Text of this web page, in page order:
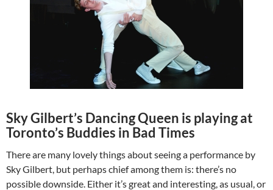
Sky Gilbert’s Dancing Queen is playing at
Toronto’s Buddies in Bad Times
There are many lovely things about seeing a performance by
Sky Gilbert, but perhaps chief among them is: there’s no
possible downside. Either it’s great and interesting, as usual, or